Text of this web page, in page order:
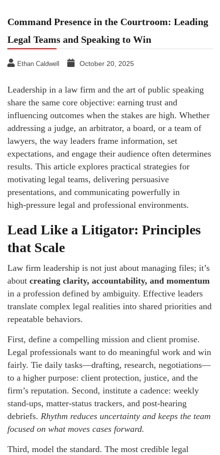
Command Presence in the Courtroom: Leading
Legal Teams and Speaking to Win
Ethan Caldwell October 20, 2025
Leadership in a law firm and the art of public speaking
share the same core objective: earning trust and
influencing outcomes when the stakes are high. Whether
addressing a judge, an arbitrator, a board, or a team of
lawyers, the way leaders frame information, set
expectations, and engage their audience often determines
results. This article explores practical strategies for
motivating legal teams, delivering persuasive
presentations, and communicating powerfully in
high‑pressure legal and professional environments.
Lead Like a Litigator: Principles
that Scale
Law firm leadership is not just about managing files; it’s
about creating clarity, accountability, and momentum
in a profession defined by ambiguity. Effective leaders
translate complex legal realities into shared priorities and
repeatable behaviors.
First, define a compelling mission and client promise.
Legal professionals want to do meaningful work and win
fairly. Tie daily tasks—drafting, research, negotiations—
to a higher purpose: client protection, justice, and the
firm’s reputation. Second, institute a cadence: weekly
stand-ups, matter-status trackers, and post-hearing
debriefs. Rhythm reduces uncertainty and keeps the team
focused on what moves cases forward.
Third, model the standard. The most credible legal